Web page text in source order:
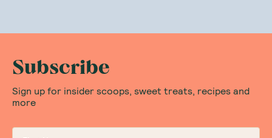
Subscribe
Sign up for insider scoops, sweet treats, recipes and
more